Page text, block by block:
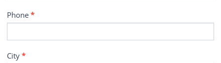
Phone*
City*